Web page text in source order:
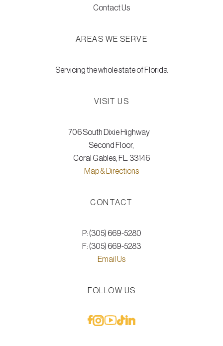
Contact Us
AREAS WE SERVE
Servicing the whole state of Florida
VISIT US
706 South Dixie Highway
Second Floor,
Coral Gables, FL. 33146
Map & Directions
CONTACT
P: (305) 669-5280
F: (305) 669-5283
Email Us
FOLLOW US